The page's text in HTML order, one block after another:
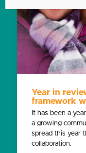
Year in
framework
It has been a
a growing
spread this year
collaboration.